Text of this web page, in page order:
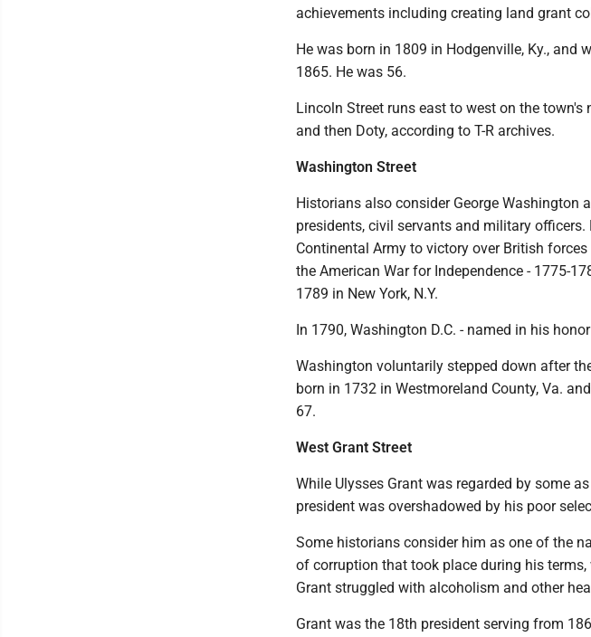
achievements including creating land grant
He was born in 1809 in Hodgenville, Ky., and
1865. He was 56.
Lincoln Street runs east to west on the
and then Doty, according to T-R archives.
Washington Street
Historians also consider George Washington
presidents, civil servants and military
Continental Army to victory over British
the American War for Independence - 1775-
1789 in New York, N.Y.
In 1790, Washington D.C. - named in his
Washington voluntarily stepped down after
born in 1732 in Westmoreland County, Va.
67.
West Grant Street
While Ulysses Grant was regarded by some
president was overshadowed by his poor
Some historians consider him as one of the
of corruption that took place during his
Grant struggled with alcoholism and other
Grant was the 18th president serving from